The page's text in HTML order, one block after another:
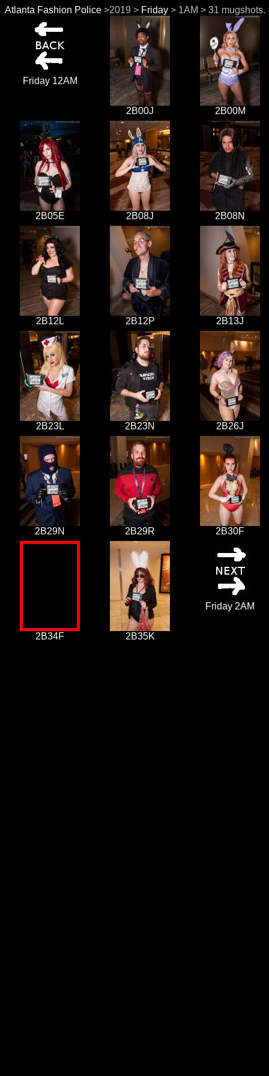
Atlanta Fashion Police >2019 > Friday > 1AM > 31 mugshots.
Friday 12AM
2B00J 2B00M
2B05E 2B08J 2B08N
2B12L 2B12P 2B13J
2B23L 2B23N 2B26J
2B29N 2B29R 2B30F
2B34F 2B35K
Friday 2AM